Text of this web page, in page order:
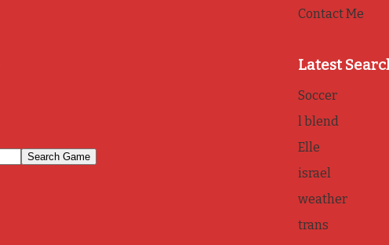
Contact Me
Latest
Soccer
l blend
Elle
israel
weather
trans